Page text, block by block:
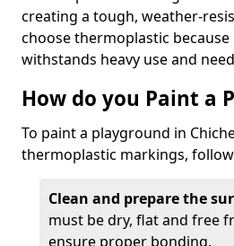
creating a tough, weather-
choose thermoplastic
withstands heavy use and
How do you Paint a
To paint a playground in
thermoplastic markings,
Clean and prepare the
must be dry, flat and free
ensure proper bonding.